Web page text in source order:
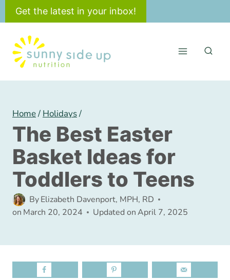
Skip
to
content
Get the latest in your inbox!
Home/ Holidays/
The Best Easter
Basket Ideas for
Toddlers to Teens
ByElizabeth Davenport, MPH, RD
on March 20, 2024 Updated onApril 7, 2025